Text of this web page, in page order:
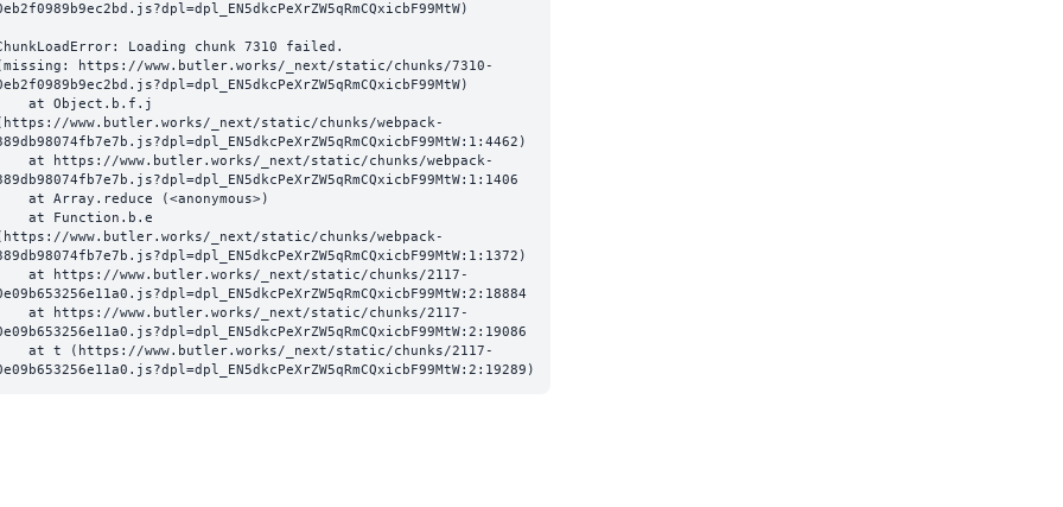
Loading chunk 7310 failed.
https://www.butler.works/_next/static/chunks/7310-
www.butler.works/_next/static/chunks/webpack-
www.butler.works/_next/static/chunks/webpack-